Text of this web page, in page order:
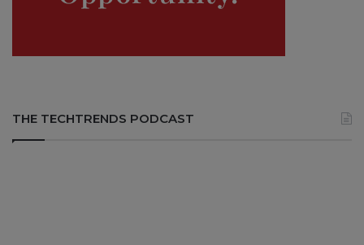
THE TECHTRENDS PODCAST